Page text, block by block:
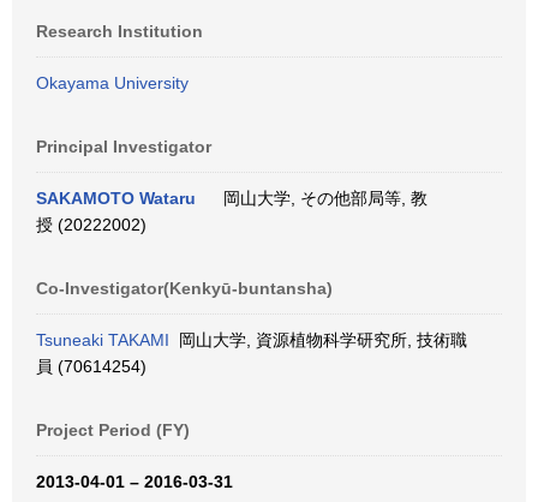
Research Institution
Okayama University
Principal Investigator
SAKAMOTO Wataru
岡山大学, その他部局等, 教
授 (20222002)
Co-Investigator(Kenkyū-buntansha)
Tsuneaki TAKAMI 岡山大学, 資源植物科学研究所, 技術職
員 (70614254)
Project Period (FY)
2013-04-01 – 2016-03-31